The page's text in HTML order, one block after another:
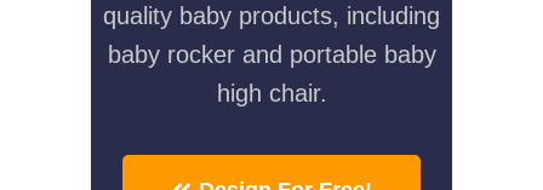
quality baby products, including
baby rocker and portable baby
high chair.